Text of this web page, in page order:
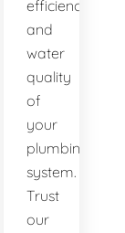
efficiency
and
water
quality
of
your
plumbing
system.
Trust
our